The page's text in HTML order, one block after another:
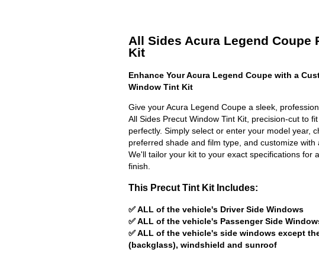
All Sides Acura Legend Coupe
Kit
Enhance Your Acura Legend Coupe with a
Window Tint Kit
Give your Acura Legend Coupe a sleek,
All Sides Precut Window Tint Kit, precision-cut to
perfectly. Simply select or enter your model year,
preferred shade and film type, and customize with
We'll tailor your kit to your exact specifications for
finish.
This Precut Tint Kit Includes:
✅ ALL of the vehicle's Driver Side Windows
✅ ALL of the vehicle's Passenger Side
✅ ALL of the vehicle's side windows except
(backglass), windshield and sunroof